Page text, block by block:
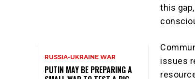
RUSSIA-UKRAINE WAR
PUTIN MAY BE PREPARING A
this
issues